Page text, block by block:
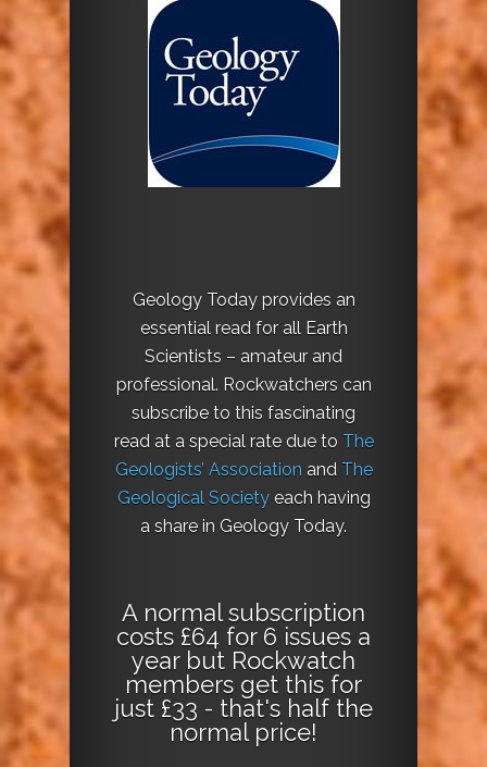
Geology Today provides an
essential read for all Earth
Scientists – amateur and
professional. Rockwatchers can
subscribe to this fascinating
read at a special rate due to The
Geologists’ Association and The
Geological Societyeach having
a share in Geology Today.
A normal subscription
costs £64 for 6 issues a
year but Rockwatch
members get this for
just £33 - that's half the
normal price!